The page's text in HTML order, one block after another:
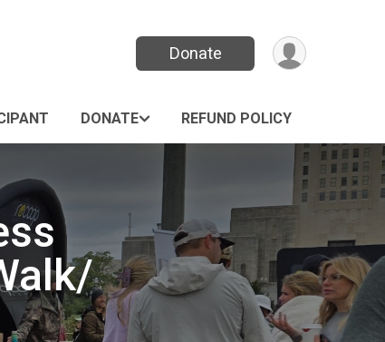
Donate
DONATE REFUND POLICY